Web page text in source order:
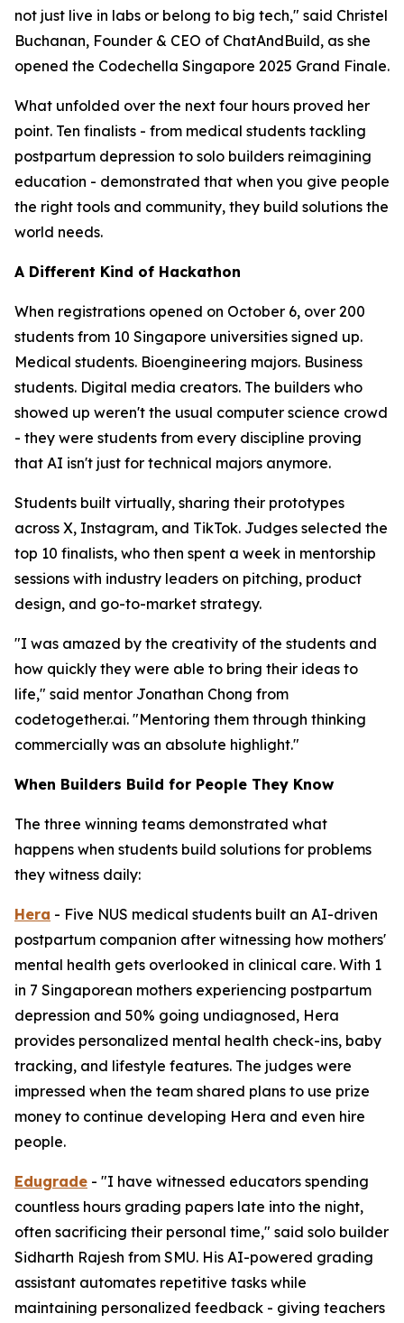
not just live in labs or belong to big tech," said Christel
Buchanan, Founder & CEO of ChatAndBuild, as she
opened the Codechella Singapore 2025 Grand Finale.
What unfolded over the next four hours proved her
point. Ten finalists - from medical students tackling
postpartum depression to solo builders reimagining
education - demonstrated that when you give people
the right tools and community, they build solutions the
world needs.
A Different Kind of Hackathon
When registrations opened on October 6, over 200
students from 10 Singapore universities signed up.
Medical students. Bioengineering majors. Business
students. Digital media creators. The builders who
showed up weren't the usual computer science crowd
- they were students from every discipline proving
that AI isn't just for technical majors anymore.
Students built virtually, sharing their prototypes
across X, Instagram, and TikTok. Judges selected the
top 10 finalists, who then spent a week in mentorship
sessions with industry leaders on pitching, product
design, and go-to-market strategy.
"I was amazed by the creativity of the students and
how quickly they were able to bring their ideas to
life," said mentor Jonathan Chong from
codetogether.ai. "Mentoring them through thinking
commercially was an absolute highlight."
When Builders Build for People They Know
The three winning teams demonstrated what
happens when students build solutions for problems
they witness daily:
Hera - Five NUS medical students built an AI-driven
postpartum companion after witnessing how mothers'
mental health gets overlooked in clinical care. With 1
in 7 Singaporean mothers experiencing postpartum
depression and 50% going undiagnosed, Hera
provides personalized mental health check-ins, baby
tracking, and lifestyle features. The judges were
impressed when the team shared plans to use prize
money to continue developing Hera and even hire
people.
Edugrade - "I have witnessed educators spending
countless hours grading papers late into the night,
often sacrificing their personal time," said solo builder
Sidharth Rajesh from SMU. His AI-powered grading
assistant automates repetitive tasks while
maintaining personalized feedback - giving teachers